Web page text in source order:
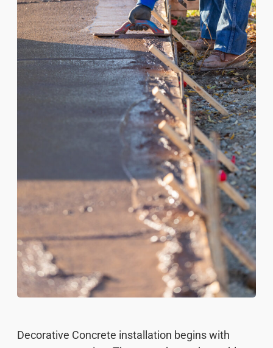
Decorative Concrete installation begins with